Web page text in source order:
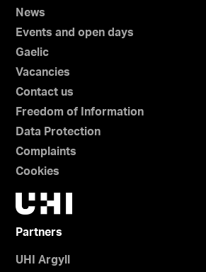
News
Events and open days
Gaelic
Vacancies
Contact us
Freedom of Information
Data Protection
Complaints
Cookies
Partners
UHI Argyll